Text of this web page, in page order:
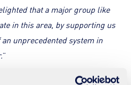
that a major group like
in this area, by supporting us
unprecedented system in
”